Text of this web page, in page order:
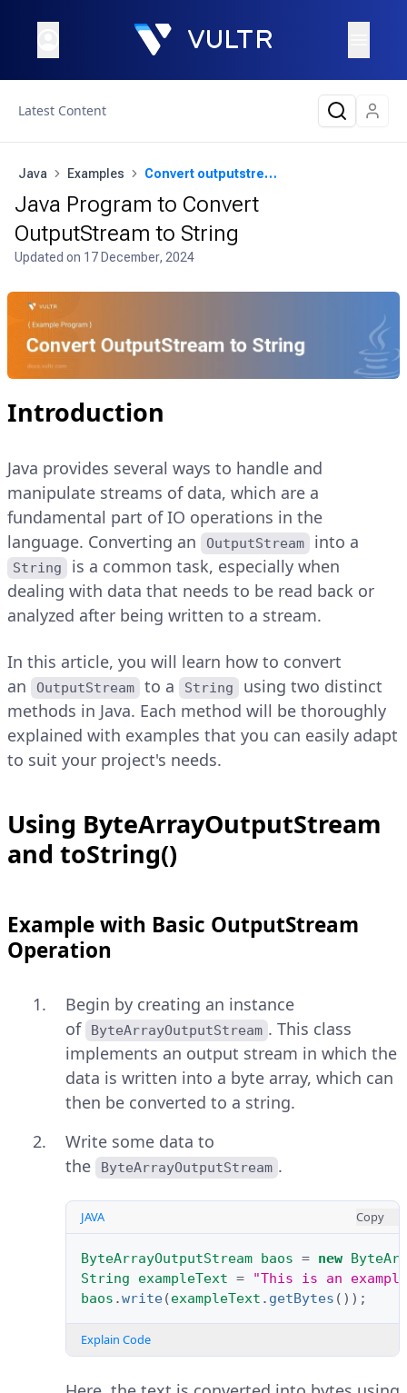
Latest Content
Java Examples Convert outputstream to string
Java Program to Convert
OutputStream to String
Updated on 17 December, 2024
Introduction
Java provides several ways to handle and
manipulate streams of data, which are a
fundamental part of IO operations in the
language. Converting an
OutputStream into a
String
is a common task, especially when
dealing with data that needs to be read back or
analyzed after being written to a stream.
In this article, you will learn how to convert
an
OutputStream to a String
using two distinct
methods in Java. Each method will be thoroughly
explained with examples that you can easily adapt
to suit your project's needs.
Using ByteArrayOutputStream
and toString()
Example with Basic OutputStream
Operation
Begin by creating an instance
of
ByteArrayOutputStream . This class
implements an output stream in which the
data is written into a byte array, which can
then be converted to a string.
Write some data to
the
ByteArrayOutputStream .
JAVA Copy
ByteArrayOutputStream baos = new
String
exampleText =
"This is an
baos .write(exampleText . getBytes ());
Explain Code